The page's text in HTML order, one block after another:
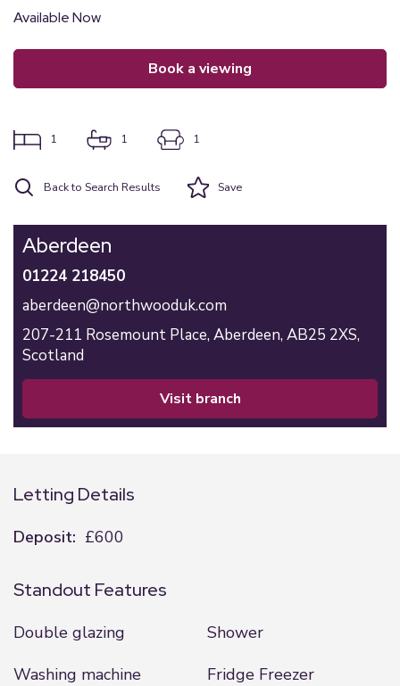
Available Now
book a viewing
1 1 1
Back to Search Results Save
Aberdeen
01224 218450
aberdeen@northwooduk.com
207-211 Rosemount Place, Aberdeen, AB25 2XS,
Scotland
visit branch
Letting Details
Deposit: £600
Standout Features
Double glazing
Shower
Washing machine
Fridge Freezer